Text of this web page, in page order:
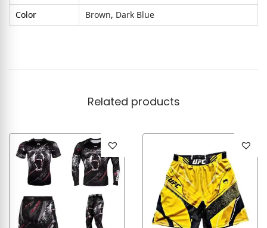
Color
Brown, Dark Blue
Related products